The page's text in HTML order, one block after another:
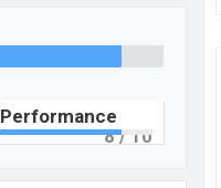
Performance
8/ 10